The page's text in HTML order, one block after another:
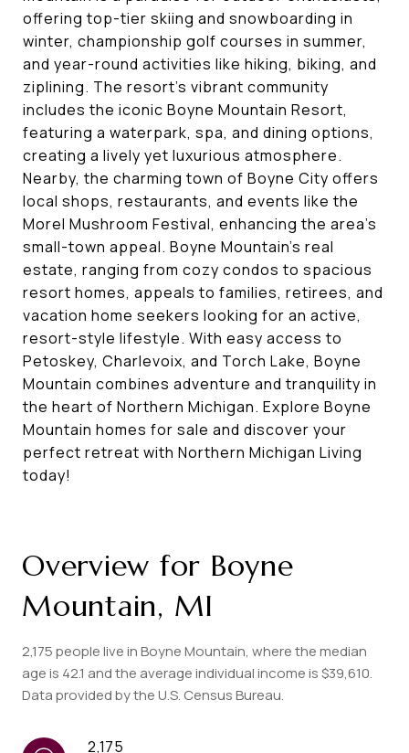
offering top-tier skiing and snowboarding in
winter, championship golf courses in summer,
and year-round activities like hiking, biking, and
ziplining. The resort’s vibrant community
includes the iconic Boyne Mountain Resort,
featuring a waterpark, spa, and dining options,
creating a lively yet luxurious atmosphere.
Nearby, the charming town of Boyne City offers
local shops, restaurants, and events like the
Morel Mushroom Festival, enhancing the area’s
small-town appeal. Boyne Mountain’s real
estate, ranging from cozy condos to spacious
resort homes, appeals to families, retirees, and
vacation home seekers looking for an active,
resort-style lifestyle. With easy access to
Petoskey, Charlevoix, and Torch Lake, Boyne
Mountain combines adventure and tranquility in
the heart of Northern Michigan. Explore Boyne
Mountain homes for sale and discover your
perfect retreat with Northern Michigan Living
today!
Overview for Boyne
Mountain, MI
2,175 people live in Boyne Mountain, where the median
age is 42.1 and the average individual income is $39,610.
Data provided by the U.S. Census Bureau.
2,175